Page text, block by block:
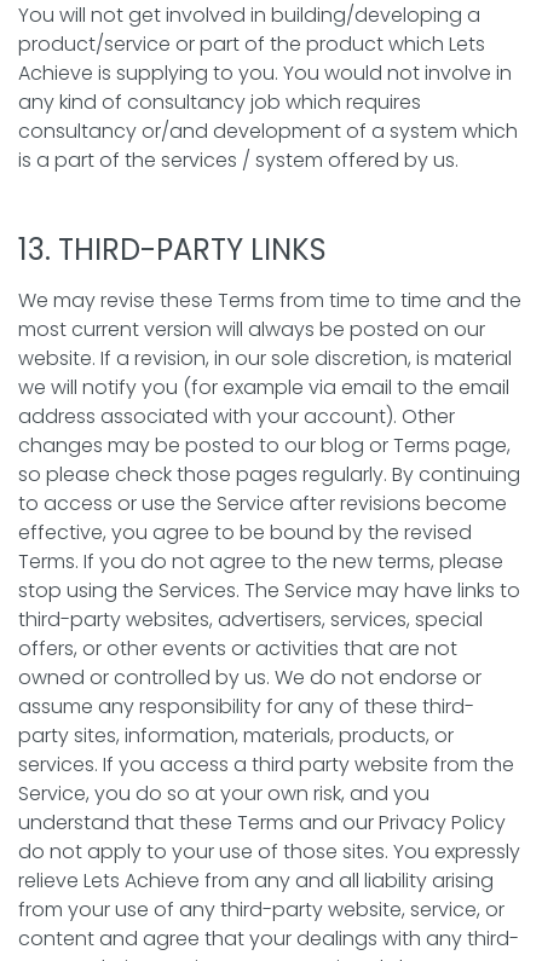
You will not get involved in building/developing a
product/service or part of the product which Lets
Achieve is supplying to you. You would not involve in
any kind of consultancy job which requires
consultancy or/and development of a system which
is a part of the services / system offered by us.
13. THIRD-PARTY LINKS
We may revise these Terms from time to time and the
most current version will always be posted on our
website. If a revision, in our sole discretion, is material
we will notify you (for example via email to the email
address associated with your account). Other
changes may be posted to our blog or Terms page,
so please check those pages regularly. By continuing
to access or use the Service after revisions become
effective, you agree to be bound by the revised
Terms. If you do not agree to the new terms, please
stop using the Services. The Service may have links to
third-party websites, advertisers, services, special
offers, or other events or activities that are not
owned or controlled by us. We do not endorse or
assume any responsibility for any of these third-
party sites, information, materials, products, or
services. If you access a third party website from the
Service, you do so at your own risk, and you
understand that these Terms and our Privacy Policy
do not apply to your use of those sites. You expressly
relieve Lets Achieve from any and all liability arising
from your use of any third-party website, service, or
content and agree that your dealings with any third-